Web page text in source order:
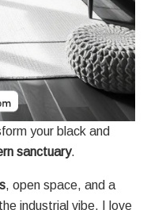
your black and
sanctuary.
, open space, and a
industrial vibe. I love